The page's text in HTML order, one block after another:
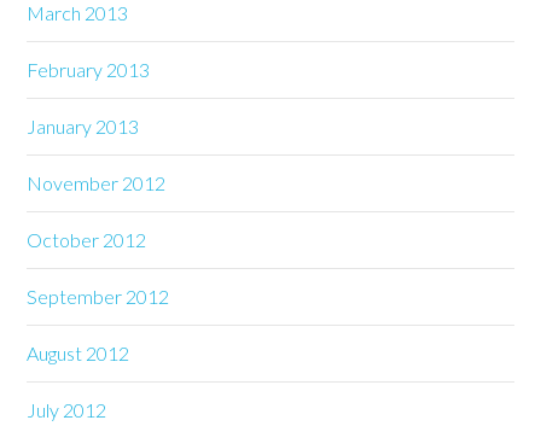
March 2013
February 2013
January 2013
November 2012
October 2012
September 2012
August 2012
July 2012